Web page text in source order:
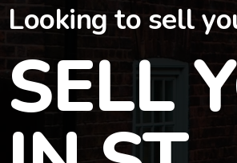
Looking to sell
SELL